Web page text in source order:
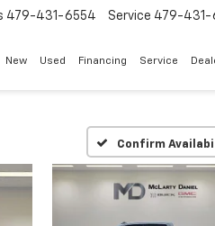
479-431-6554 Service 479-431-
New Used Financing Service
Confirm